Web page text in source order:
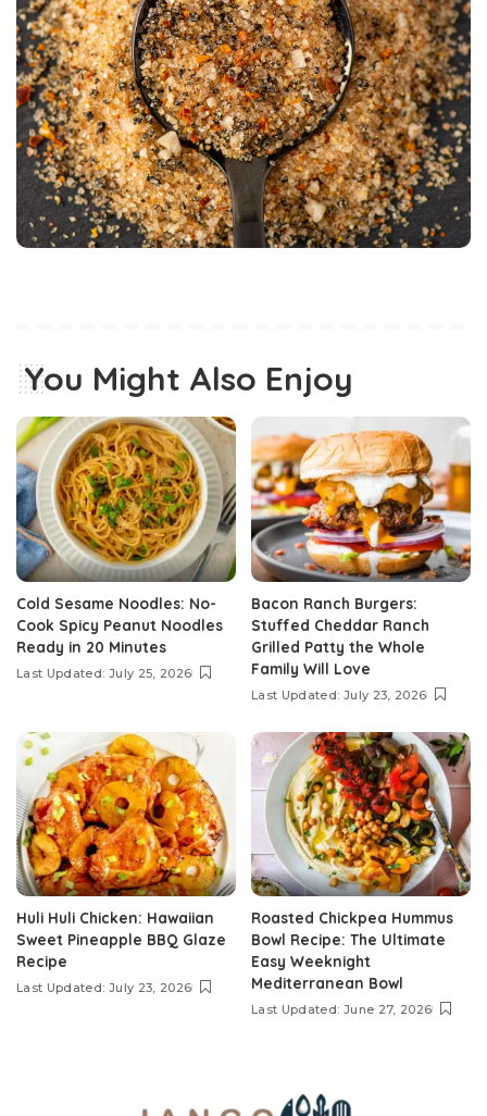
You Might Also Enjoy
Cold Sesame Noodles: No-
Cook Spicy Peanut Noodles
Ready in 20 Minutes
Last Updated: July 25, 2026
Bacon Ranch Burgers:
Stuffed Cheddar Ranch
Grilled Patty the Whole
Family Will Love
Last Updated: July 23, 2026
Huli Huli Chicken: Hawaiian
Sweet Pineapple BBQ Glaze
Recipe
Last Updated: July 23, 2026
Roasted Chickpea Hummus
Bowl Recipe: The Ultimate
Easy Weeknight
Mediterranean Bowl
Last Updated: June 27, 2026